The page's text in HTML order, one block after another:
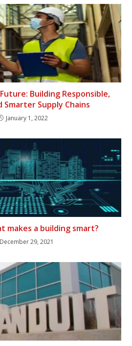
Building Responsible,
Smarter Supply Chains
January 1, 2022
makes a building smart?
December 29, 2021